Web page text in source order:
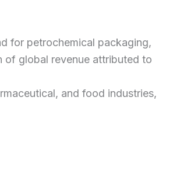
for petrochemical packaging,
of global revenue attributed to
and food industries,